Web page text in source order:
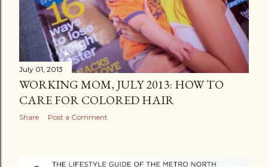
July 01, 2013
WORKING MOM, JULY 2013: HOW TO
CARE FOR COLORED HAIR
Share Post a Comment